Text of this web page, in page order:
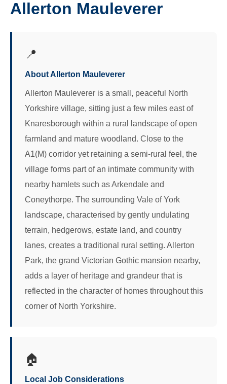
Allerton Mauleverer
📍
About Allerton Mauleverer
Allerton Mauleverer is a small, peaceful North
Yorkshire village, sitting just a few miles east of
Knaresborough within a rural landscape of open
farmland and mature woodland. Close to the
A1(M) corridor yet retaining a semi-rural feel, the
village forms part of an intimate community with
nearby hamlets such as Arkendale and
Coneythorpe. The surrounding Vale of York
landscape, characterised by gently undulating
terrain, hedgerows, estate land, and country
lanes, creates a traditional rural setting. Allerton
Park, the grand Victorian Gothic mansion nearby,
adds a layer of heritage and grandeur that is
reflected in the character of homes throughout this
corner of North Yorkshire.
🏠
Local Job Considerations